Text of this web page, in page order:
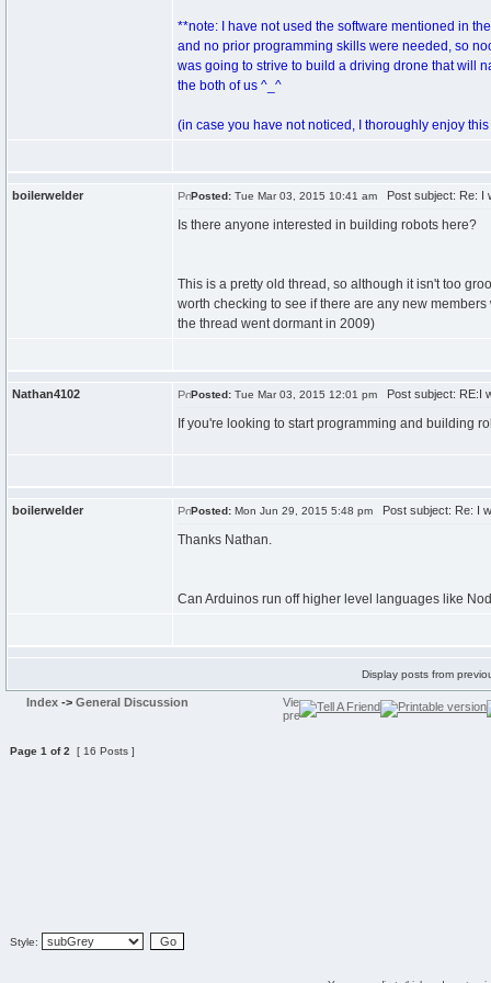
**note: I have not used the software mentioned in
and no prior programming skills were needed, so
was going to strive to build a driving drone that will
the both of us ^_^
(in case you have not noticed, I thoroughly enjoy
boilerwelder Posted: Tue Mar 03, 2015 10:41 am Post subject: Re: I
Is there anyone interested in building robots here?
This is a pretty old thread, so although it isn't too
worth checking to see if there are any new
the thread went dormant in 2009)
Nathan4102 Posted: Tue Mar 03, 2015 12:01 pm Post subject: RE:I
If you're looking to start programming and building
boilerwelder Posted: Mon Jun 29, 2015 5:48 pm Post subject: Re: I
Thanks Nathan.
Can Arduinos run off higher level languages like
Display posts from
Index -> General Discussion
Page 1 of2 [ 16 Posts ]
Style: